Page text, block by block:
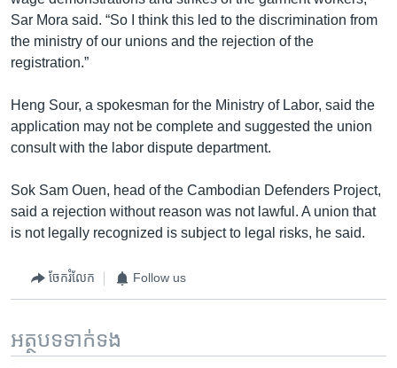
Sar Mora said. “So I think this led to the discrimination from
the ministry of our unions and the rejection of the
registration.”
Heng Sour, a spokesman for the Ministry of Labor, said the
application may not be complete and suggested the union
consult with the labor dispute department.
Sok Sam Ouen, head of the Cambodian Defenders Project,
said a rejection without reason was not lawful. A union that
is not legally recognized is subject to legal risks, he said.
ចែករំលែក Follow us
អត្ថបទ​ទាក់ទង